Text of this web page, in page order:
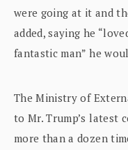
were going at it and
added, saying he
fantastic man” he
The Ministry of
to Mr. Trump’s latest
more than a dozen